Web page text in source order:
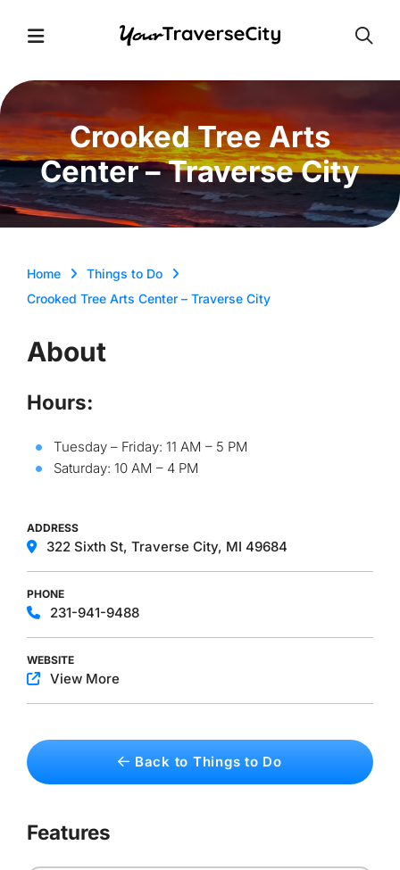
Open Menu
Crooked Tree Arts
Center – Traverse City
Home
Things to Do
Crooked Tree Arts Center – Traverse City
About
Hours:
Tuesday – Friday: 11 AM – 5 PM
Saturday: 10 AM – 4 PM
ADDRESS
322 Sixth St, Traverse City, MI 49684
PHONE
231-941-9488
WEBSITE
View More
Back to Things to Do
Features